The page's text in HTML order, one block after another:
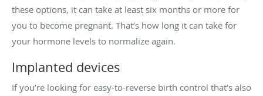
these options, it can take at least six months or more for
you to become pregnant. That’s how long it can take for
your hormone levels to normalize again.
Implanted devices
If you’re looking for easy-to-reverse birth control that’s also